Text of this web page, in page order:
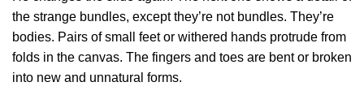
the strange bundles, except they’re not bundles. They’re
bodies. Pairs of small feet or withered hands protrude from
folds in the canvas. The fingers and toes are bent or broken
into new and unnatural forms.